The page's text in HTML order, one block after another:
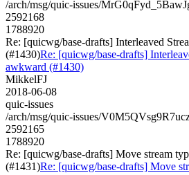
/arch/msg/quic-issues/
2592168
1788920
Re: [quicwg/base-drafts] Interleaved
(#1430)Re: [quicwg/base-drafts]
awkward (#1430)
MikkelFJ
2018-06-08
quic-issues
/arch/msg/quic-issues/
2592165
1788920
Re: [quicwg/base-drafts] Move stream
(#1431)Re: [quicwg/base-drafts] Move